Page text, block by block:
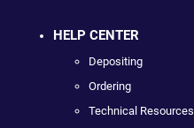
HELP CENTER
Depositing
Ordering
Technical Resources